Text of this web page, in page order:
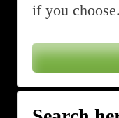
if you choose.